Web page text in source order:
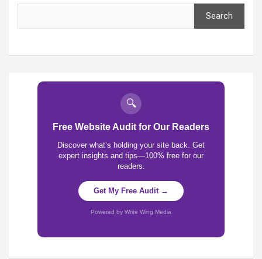
Search
🔍
Free Website Audit for Our Readers
Discover what’s holding your site back. Get
expert insights and tips—100% free for our
readers.
Get My Free Audit →
Powered by Write Wing Media